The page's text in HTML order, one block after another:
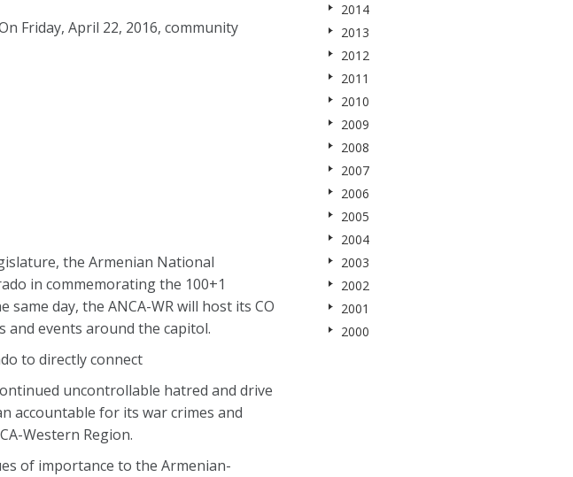
Friday, April 22, 2016, community
the Armenian National
in commemorating the 100+1
day, the ANCA-WR will host its CO
and events around the capitol.
to directly connect
uncontrollable hatred and drive
accountable for its war crimes and
Western Region.
of importance to the Armenian-
2014
2013
2012
2011
2010
2009
2008
2007
2006
2005
2004
2003
2002
2001
2000